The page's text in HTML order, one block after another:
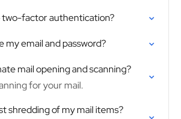
two-factor authentication?
my email and password?
mail opening and scanning?
for your mail.
shredding of my mail items?